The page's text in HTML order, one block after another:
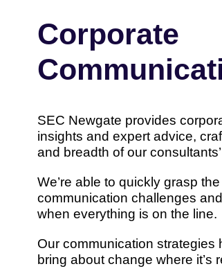
Corporate
SEC Newgate provides
insights and expert advice,
and breadth of our
We’re able to quickly grasp
communication challenges
when everything is on the line.
Our communication strategies
bring about change where it’s